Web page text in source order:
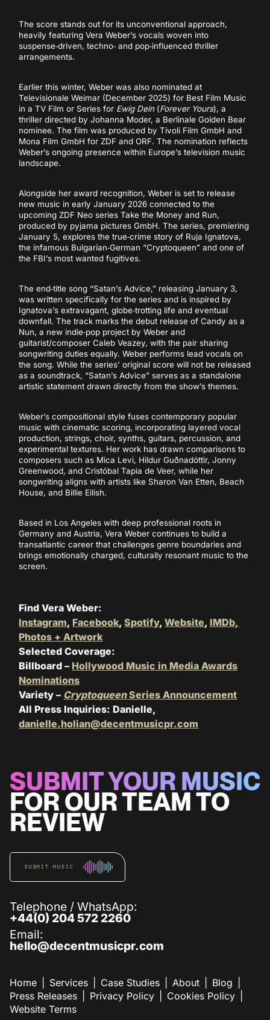
The score stands out for its unconventional approach,
heavily featuring Vera Weber’s vocals woven into
suspense‑driven, techno‑ and pop‑influenced thriller
arrangements.
Earlier this winter, Weber was also nominated at
Televisionale Weimar (December 2025) for Best Film Music
in a TV Film or Series for Ewig Dein(Forever Yours), a
thriller directed by Johanna Moder, a Berlinale Golden Bear
nominee. The film was produced by Tivoli Film GmbH and
Mona Film GmbH for ZDF and ORF. The nomination reflects
Weber’s ongoing presence within Europe’s television music
landscape.
Alongside her award recognition, Weber is set to release
new music in early January 2026 connected to the
upcoming ZDF Neo series Take the Money and Run,
produced by pyjama pictures GmbH. The series, premiering
January 5, explores the true‑crime story of Ruja Ignatova,
the infamous Bulgarian‑German “Cryptoqueen” and one of
the FBI’s most wanted fugitives.
The end‑title song “Satan’s Advice,” releasing January 3,
was written specifically for the series and is inspired by
Ignatova’s extravagant, globe‑trotting life and eventual
downfall. The track marks the debut release of Candy as a
Nun, a new indie‑pop project by Weber and
guitarist/composer Caleb Veazey, with the pair sharing
songwriting duties equally. Weber performs lead vocals on
the song. While the series’ original score will not be released
as a soundtrack, “Satan’s Advice” serves as a standalone
artistic statement drawn directly from the show’s themes.
Weber’s compositional style fuses contemporary popular
music with cinematic scoring, incorporating layered vocal
production, strings, choir, synths, guitars, percussion, and
experimental textures. Her work has drawn comparisons to
composers such as Mica Levi, Hildur Guðnadóttir, Jonny
Greenwood, and Cristóbal Tapia de Veer, while her
songwriting aligns with artists like Sharon Van Etten, Beach
House, and Billie Eilish.
Based in Los Angeles with deep professional roots in
Germany and Austria, Vera Weber continues to build a
transatlantic career that challenges genre boundaries and
brings emotionally charged, culturally resonant music to the
screen.
Find Vera Weber:
Instagram, Facebook,Spotify,Website, IMDb,
Photos + Artwork
Selected Coverage:
Billboard – Hollywood Music in Media Awards
Nominations
Variety – CryptoqueenSeries Announcement
All Press Inquiries: Danielle,
danielle.holian@decentmusicpr.com
SUBMIT YOUR MUSIC
FOR OUR TEAM TO
REVIEW
SUBMIT MUSIC
Telephone / WhatsApp:
+44(0) 204 572 2260
Email:
hello@decentmusicpr.com
Home Services Case Studies About
Blog
Press Releases
Privacy Policy
Cookies Policy
Website Terms